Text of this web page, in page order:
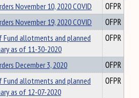
November 10, 2020 COVID
OFPR
November 19, 2020 COVID
OFPR
Fund allotments and planned
as of 11-30-2020
OFPR
December 3, 2020
OFPR
Fund allotments and planned
as of 12-07-2020
OFPR